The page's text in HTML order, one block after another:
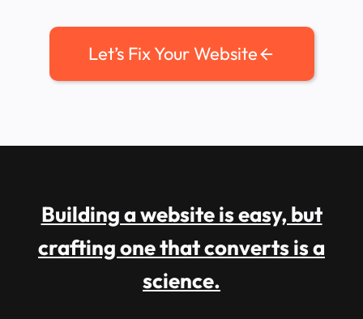
Let’s Fix Your Website
Building a website is easy, but
crafting one that converts is a
science.